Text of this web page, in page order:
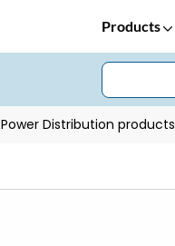
Products
Power Distribution products